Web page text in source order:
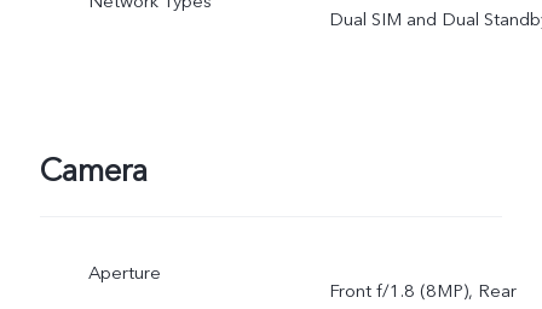
Dual SIM and Dual
Camera
Aperture
Front f/1.8 (8MP), Rear